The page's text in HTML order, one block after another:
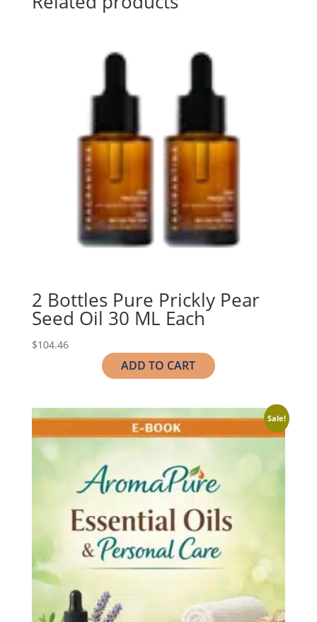
2 Bottles Pure Prickly Pear
Seed Oil 30 ML Each
$104.46
ADD TO CART
Sale!